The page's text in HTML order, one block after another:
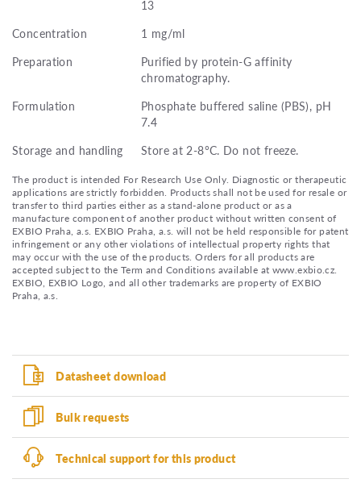
13
Concentration
1 mg/ml
Preparation
Purified by protein-G affinity
chromatography.
Formulation
Phosphate buffered saline (PBS), pH
7.4
Storage and handling
Store at 2-8°C. Do not freeze.
The product is intended For Research Use Only. Diagnostic or therapeutic
applications are strictly forbidden. Products shall not be used for resale or
transfer to third parties either as a stand-alone product or as a
manufacture component of another product without written consent of
EXBIO Praha, a.s. EXBIO Praha, a.s. will not be held responsible for patent
infringement or any other violations of intellectual property rights that
may occur with the use of the products. Orders for all products are
accepted subject to the Term and Conditions available at www.exbio.cz.
EXBIO, EXBIO Logo, and all other trademarks are property of EXBIO
Praha, a.s.
Datasheet download
Bulk requests
Technical support for this product